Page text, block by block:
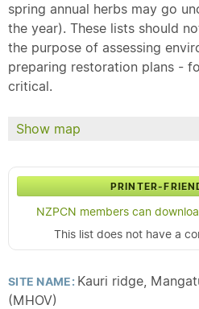
spring annual herbs may go
the year). These lists should
the purpose of assessing
preparing restoration plans -
critical.
Show map
PRINTER-
NZPCN members can
This list does not have a
SITE NAME: Kauri ridge,
(MHOV)